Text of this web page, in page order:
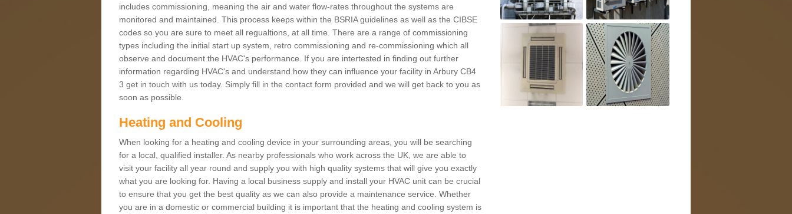
includes commissioning, meaning the air and water flow-rates throughout the systems are
monitored and maintained. This process keeps within the BSRIA guidelines as well as the CIBSE
codes so you are sure to meet all regualtions, at all time. There are a range of commissioning
types including the initial start up system, retro commissioning and re-commissioning which all
observe and document the HVAC's performance. If you are intertested in finding out further
information regarding HVAC's and understand how they can influence your facility in Arbury CB4
3 get in touch with us today. Simply fill in the contact form provided and we will get back to you as
soon as possible.
Heating and Cooling
When looking for a heating and cooling device in your surrounding areas, you will be searching
for a local, qualified installer. As nearby professionals who work across the UK, we are able to
visit your facility all year round and supply you with high quality systems that will give you exactly
what you are looking for. Having a local business supply and install your HVAC unit can be crucial
to ensure that you get the best quality as we can also provide a maintenance service. Whether
you are in a domestic or commercial building it is important that the heating and cooling system is